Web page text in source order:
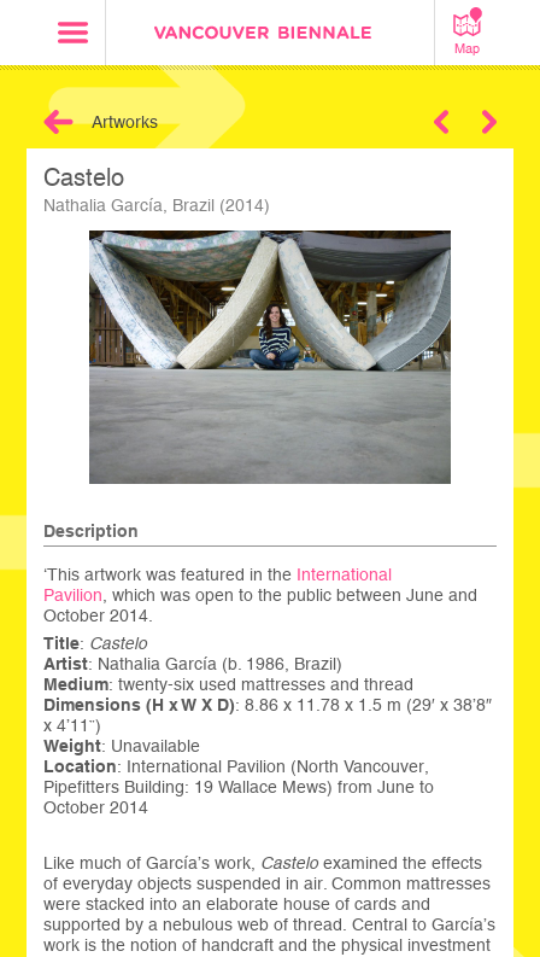
Map
Artworks
Castelo
Nathalia García, Brazil (2014)
Description
‘This artwork was featured in the International
Pavilion , which was open to the public between June and
October 2014.
Title: Castelo
Artist: Nathalia García (b. 1986, Brazil)
Medium: twenty-six used mattresses and thread
Dimensions (H x W X D): 8.86 x 11.78 x 1.5 m (29′ x 38’8″
x 4’11”)
Weight: Unavailable
Location: International Pavilion (North Vancouver,
Pipefitters Building: 19 Wallace Mews) from June to
October 2014
Like much of García’s work, Casteloexamined the effects
of everyday objects suspended in air. Common mattresses
were stacked into an elaborate house of cards and
supported by a nebulous web of thread. Central to García’s
work is the notion of handcraft and the physical investment